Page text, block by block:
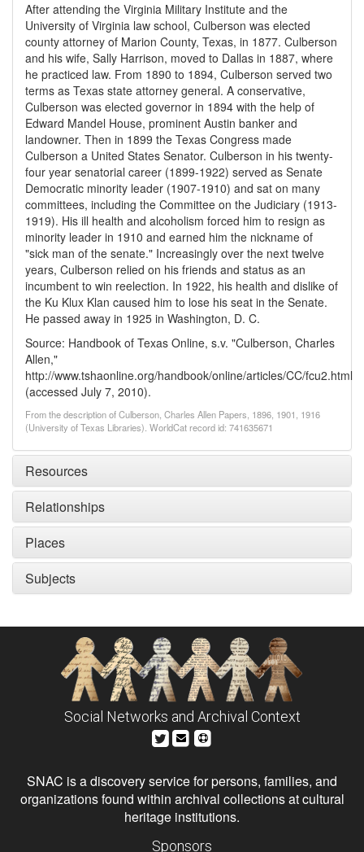
After attending the Virginia Military Institute and the
University of Virginia law school, Culberson was elected
county attorney of Marion County, Texas, in 1877. Culberson
and his wife, Sally Harrison, moved to Dallas in 1887, where
he practiced law. From 1890 to 1894, Culberson served two
terms as Texas state attorney general. A conservative,
Culberson was elected governor in 1894 with the help of
Edward Mandel House, prominent Austin banker and
landowner. Then in 1899 the Texas Congress made
Culberson a United States Senator. Culberson in his twenty-
four year senatorial career (1899-1922) served as Senate
Democratic minority leader (1907-1910) and sat on many
committees, including the Committee on the Judiciary (1913-
1919). His ill health and alcoholism forced him to resign as
minority leader in 1910 and earned him the nickname of
"sick man of the senate." Increasingly over the next twelve
years, Culberson relied on his friends and status as an
incumbent to win reelection. In 1922, his health and dislike of
the Ku Klux Klan caused him to lose his seat in the Senate.
He passed away in 1925 in Washington, D. C.
Source: Handbook of Texas Online, s.v. "Culberson, Charles
Allen,"
http://www.tshaonline.org/handbook/online/articles/CC/fcu2.html
(accessed July 7, 2010).
From the description of Culberson, Charles Allen Papers, 1896, 1901, 1916
(University of Texas Libraries). WorldCat record id: 741635671
Resources
Relationships
Places
Subjects
Social Networks and Archival Context
SNAC is a discovery service for persons, families, and
organizations found within archival collections at cultural
heritage institutions.
Sponsors